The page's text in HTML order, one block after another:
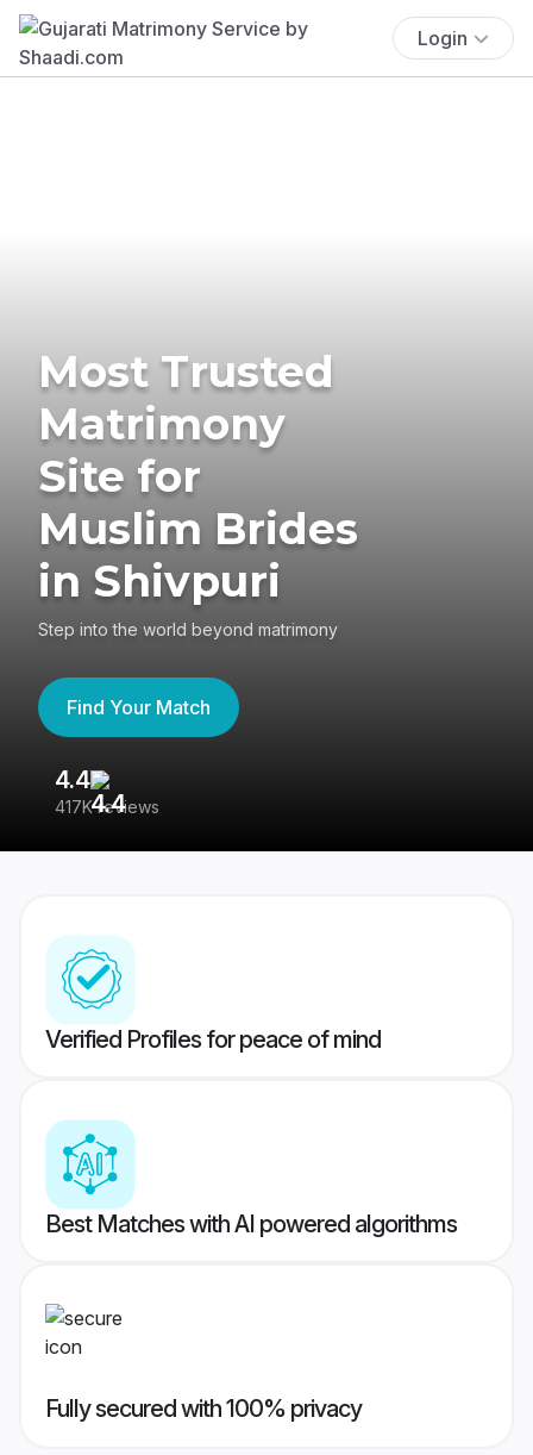
Login
Most Trusted
Matrimony
Site for
Muslim Brides
in Shivpuri
Step into the world beyond matrimony
Find Your Match
4.4
417K reviews
Verified Profiles for peace of mind
Best Matches with AI powered algorithms
Fully secured with 100% privacy